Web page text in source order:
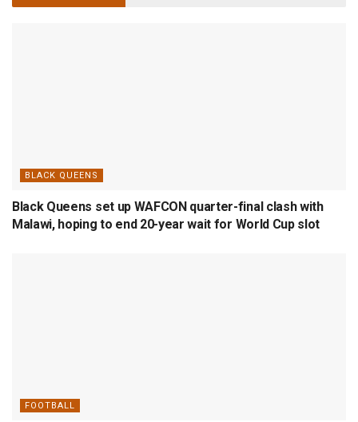
BLACK QUEENS
Black Queens set up WAFCON quarter-final clash with
Malawi, hoping to end 20-year wait for World Cup slot
FOOTBALL